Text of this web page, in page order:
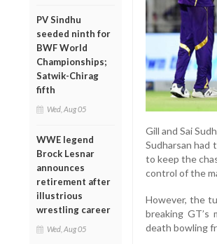
PV Sindhu
seeded ninth for
BWF World
Championships;
Satwik-Chirag
fifth
Wed, Aug 05
WWE legend
Brock Lesnar
announces
retirement after
illustrious
wrestling career
Wed, Aug 05
Gill and Sai
Sudharsan
to keep the
control of the
However, the
breaking GT’s
death bowling